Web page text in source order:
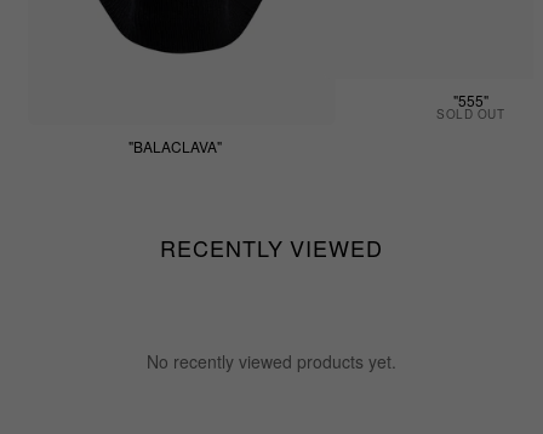
"BALACLAVA"
"555"
SOLD OUT
RECENTLY VIEWED
No recently viewed products yet.